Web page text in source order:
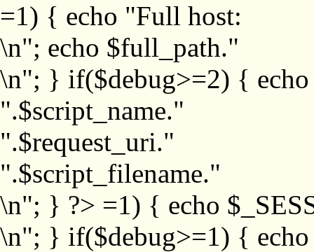
=1) { echo "Full host:
\n"; echo $full_path."
\n"; } if($debug>=2) {
".$script_name."
".$request_uri."
".$script_filename."
\n"; } ?> =1) { echo
\n"; } if($debug>=1) {